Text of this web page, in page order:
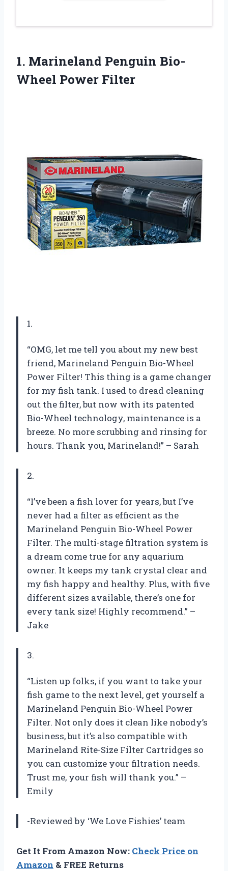
1. Marineland Penguin Bio-
Wheel Power Filter
1.
“OMG, let me tell you about my new best
friend, Marineland Penguin Bio-Wheel
Power Filter! This thing is a game changer
for my fish tank. I used to dread cleaning
out the filter, but now with its patented
Bio-Wheel technology, maintenance is a
breeze. No more scrubbing and rinsing for
hours. Thank you, Marineland!” – Sarah
2.
“I’ve been a fish lover for years, but I’ve
never had a filter as efficient as the
Marineland Penguin Bio-Wheel Power
Filter. The multi-stage filtration system is
a dream come true for any aquarium
owner. It keeps my tank crystal clear and
my fish happy and healthy. Plus, with five
different sizes available, there’s one for
every tank size! Highly recommend.” –
Jake
3.
“Listen up folks, if you want to take your
fish game to the next level, get yourself a
Marineland Penguin Bio-Wheel Power
Filter. Not only does it clean like nobody’s
business, but it’s also compatible with
Marineland Rite-Size Filter Cartridges so
you can customize your filtration needs.
Trust me, your fish will thank you.” –
Emily
-Reviewed by ‘We Love Fishies’ team
Get It From Amazon Now: Check Price on
Amazon & FREE Returns